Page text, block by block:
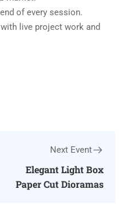
of every session.
live project work and
Next Event
Elegant Light Box
Paper Cut Dioramas